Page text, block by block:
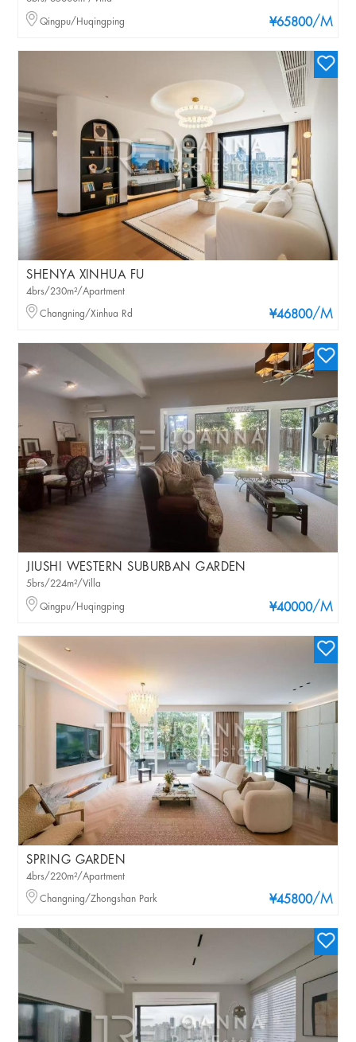
¥65800/M
Qingpu/Huqingping
SHENYA XINHUA FU
¥46800/M
4brs/230m²/Apartment
Changning/Xinhua Rd
JIUSHI WESTERN SUBURBAN GARDEN
¥40000/M
5brs/224m²/Villa
Qingpu/Huqingping
SPRING GARDEN
¥45800/M
4brs/220m²/Apartment
Changning/Zhongshan Park